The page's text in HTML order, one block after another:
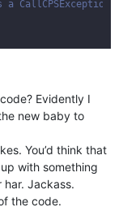
CallCPSException.
Evidently I
new baby to
You’d think that
with something
Jackass.
the code.